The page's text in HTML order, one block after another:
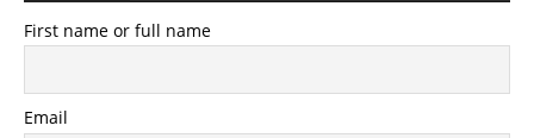
First name or full name
Email